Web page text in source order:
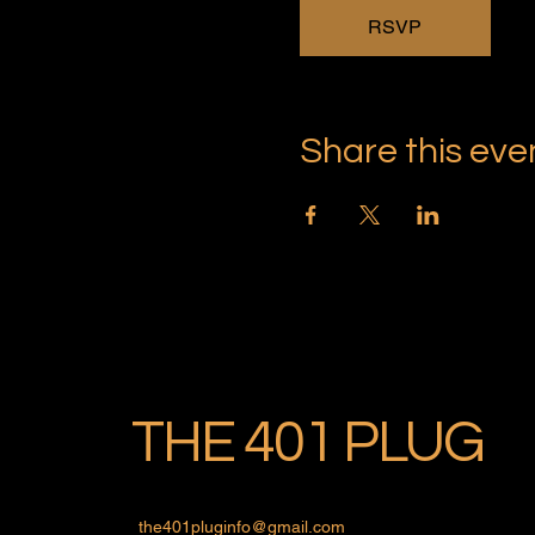
RSVP
Share this
THE 401 PLUG
the401pluginfo@gmail.com